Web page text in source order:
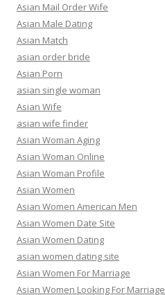
Asian Mail Order Wife
Asian Male Dating
Asian Match
asian order bride
Asian Porn
asian single woman
Asian Wife
asian wife finder
Asian Woman Aging
Asian Woman Online
Asian Woman Profile
Asian Women
Asian Women American Men
Asian Women Date Site
Asian Women Dating
asian women dating site
Asian Women For Marriage
Asian Women Looking For Marriage